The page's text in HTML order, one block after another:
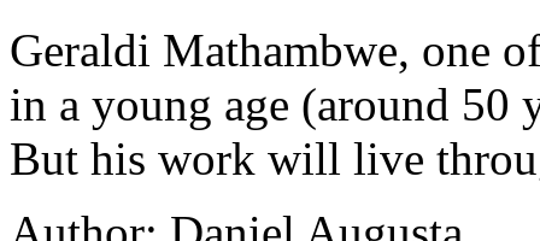
Geraldi Mathambwe, one
in a young age (around 50
But his work will live